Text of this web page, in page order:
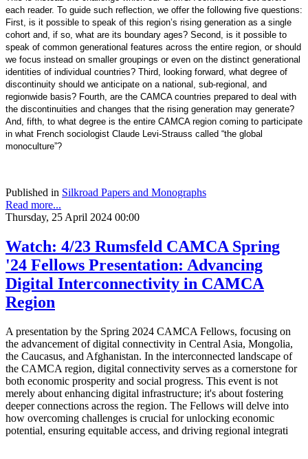
each reader. To guide such reflection, we offer the following five questions:
First, is it possible to speak of this region’s rising generation as a single
cohort and, if so, what are its boundary ages? Second, is it possible to
speak of common generational features across the entire region, or should
we focus instead on smaller groupings or even on the distinct generational
identities of individual countries? Third, looking forward, what degree of
discontinuity should we anticipate on a national, sub-regional, and
regionwide basis? Fourth, are the CAMCA countries prepared to deal with
the discontinuities and changes that the rising generation may generate?
And, fifth, to what degree is the entire CAMCA region coming to participate
in what French sociologist Claude Levi-Strauss called “the global
monoculture”?
Published in Silkroad Papers and Monographs
Read more...
Thursday, 25 April 2024 00:00
Watch: 4/23 Rumsfeld CAMCA Spring
'24 Fellows Presentation: Advancing
Digital Interconnectivity in CAMCA
Region
A presentation by the Spring 2024 CAMCA Fellows, focusing on
the advancement of digital connectivity in Central Asia, Mongolia,
the Caucasus, and Afghanistan. In the interconnected landscape of
the CAMCA region, digital connectivity serves as a cornerstone for
both economic prosperity and social progress. This event is not
merely about enhancing digital infrastructure; it's about fostering
deeper connections across the region. The Fellows will delve into
how overcoming challenges is crucial for unlocking economic
potential, ensuring equitable access, and driving regional integrati